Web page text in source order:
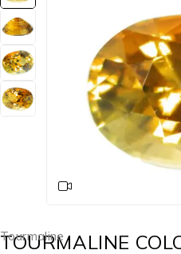
Tourmaline
TOURMALINE